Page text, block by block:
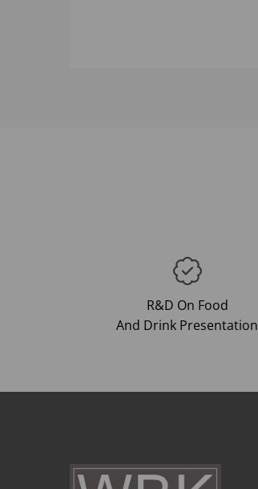
R&D On Food
And Drink Presentation